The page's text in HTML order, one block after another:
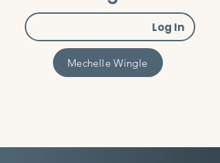
Log In
Mechelle Wingle